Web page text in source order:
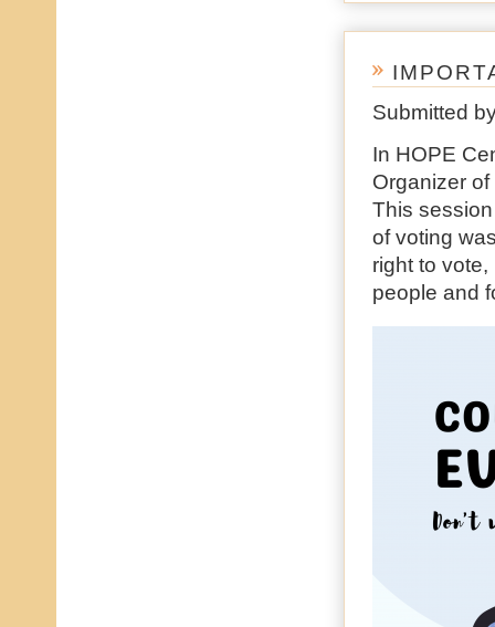
Submitted
In HOPE
Organizer
This
of voting
right to
people and